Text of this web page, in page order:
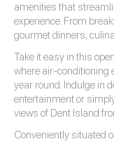
amenities that
experience. From
gourmet dinners,
Take it easy in this
where air-conditioning
year round. Indulge in
entertainment or
views of Dent Island
Conveniently situated